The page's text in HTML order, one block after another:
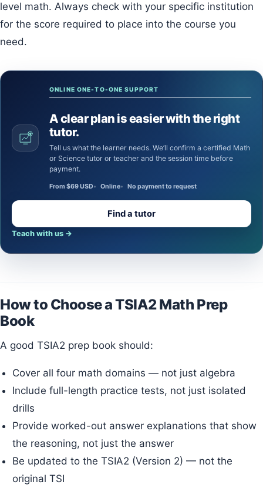
level math. Always check with your specific institution
for the score required to place into the course you
need.
ONLINE ONE-TO-ONE SUPPORT
A clear plan is easier with the right
tutor.
Tell us what the learner needs. We’ll confirm a certified Math
or Science tutor or teacher and the session time before
payment.
From $69 USD Online No payment to request
Find a tutor
Teach with us →
How to Choose a TSIA2 Math Prep
Book
A good TSIA2 prep book should:
Cover all four math domains — not just algebra
Include full-length practice tests, not just isolated
drills
Provide worked-out answer explanations that show
the reasoning, not just the answer
Be updated to the TSIA2 (Version 2) — not the
original TSI